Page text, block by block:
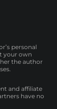
personal
your own
the author
and affiliate
have no